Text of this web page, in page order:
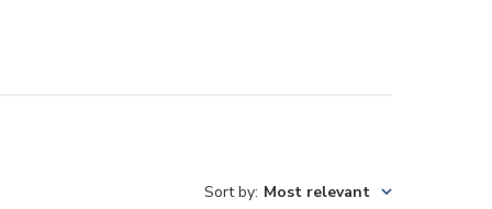
Sort by: Most relevant